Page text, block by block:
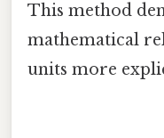
This method
mathematical
units more